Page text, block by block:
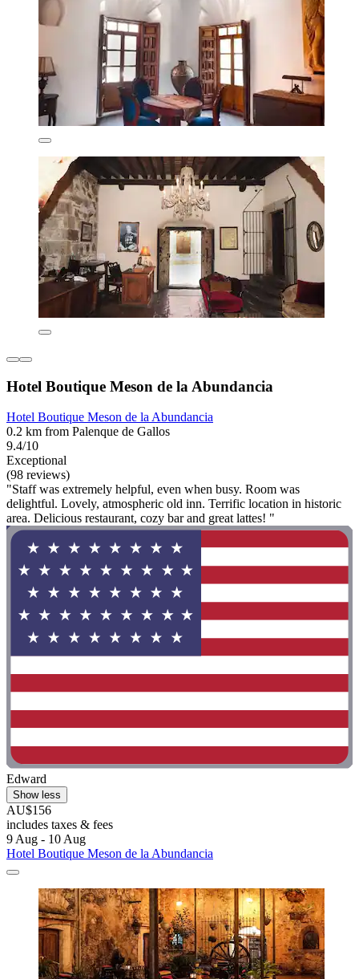
Hotel Boutique Meson de la Abundancia
Hotel Boutique Meson de la Abundancia
0.2 km from Palenque de Gallos
9.4/10
Exceptional
(98 reviews)
"Staff was extremely helpful, even when busy. Room was
delightful. Lovely, atmospheric old inn. Terrific location in historic
area. Delicious restaurant, cozy bar and great lattes! "
Edward
Show less
AU$156
includes taxes & fees
9 Aug - 10 Aug
Hotel Boutique Meson de la Abundancia